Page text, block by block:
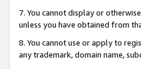
7. You cannot display or
unless you have obtained from
8. You cannot use or apply to
any trademark, domain name,